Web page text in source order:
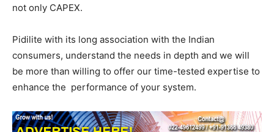
not only CAPEX.
Pidilite with its long association with the Indian
consumers, understand the needs in depth and we will
be more than willing to offer our time-tested expertise to
enhance the performance of your system.